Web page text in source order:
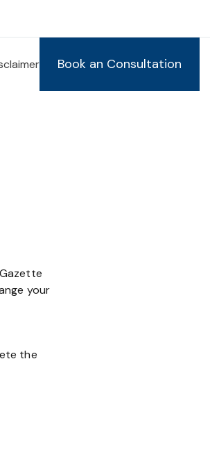
Book an Consultation
your
the